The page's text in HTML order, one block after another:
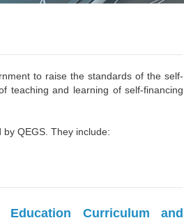
to raise the standards of the self-
teaching and learning of self-financing
QEGS. They include:
Education Curriculum and